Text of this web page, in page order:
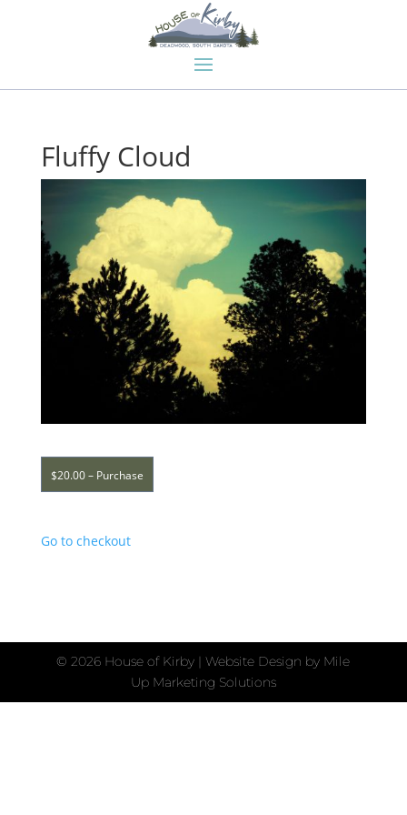
Fluffy Cloud
$20.00 – Purchase
Go to checkout
©2026 House of Kirby | Website Design by Mile
Up Marketing Solutions